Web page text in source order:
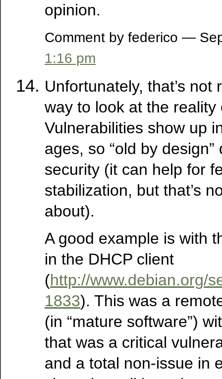
opinion.
Comment by federico —
1:16 pm
Unfortunately, that’s not
way to look at the
Vulnerabilities show up
ages, so “old by design”
security (it can help for
stabilization, but that’s
about).
A good example is with
in the DHCP client
(http://www.debian.org/
1833). This was a
(in “mature software”)
that was a critical
and a total non-issue in